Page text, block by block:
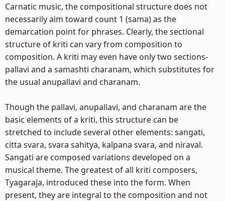
Carnatic music, the compositional structure does not
necessarily aim toward count 1 (sama) as the
demarcation point for phrases. Clearly, the sectional
structure of kriti can vary from composition to
composition. A kriti may even have only two sections-
pallavi and a samashti charanam, which substitutes for
the usual anupallavi and charanam.
Though the pallavi, anupallavi, and charanam are the
basic elements of a kriti, this structure can be
stretched to include several other elements: sangati,
citta svara, svara sahitya, kalpana svara, and niraval.
Sangati are composed variations developed on a
musical theme. The greatest of all kriti composers,
Tyagaraja, introduced these into the form. When
present, they are integral to the composition and not